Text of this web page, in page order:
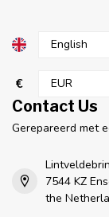
€
Contact Us
Gerepareerd met
7544 KZ
the